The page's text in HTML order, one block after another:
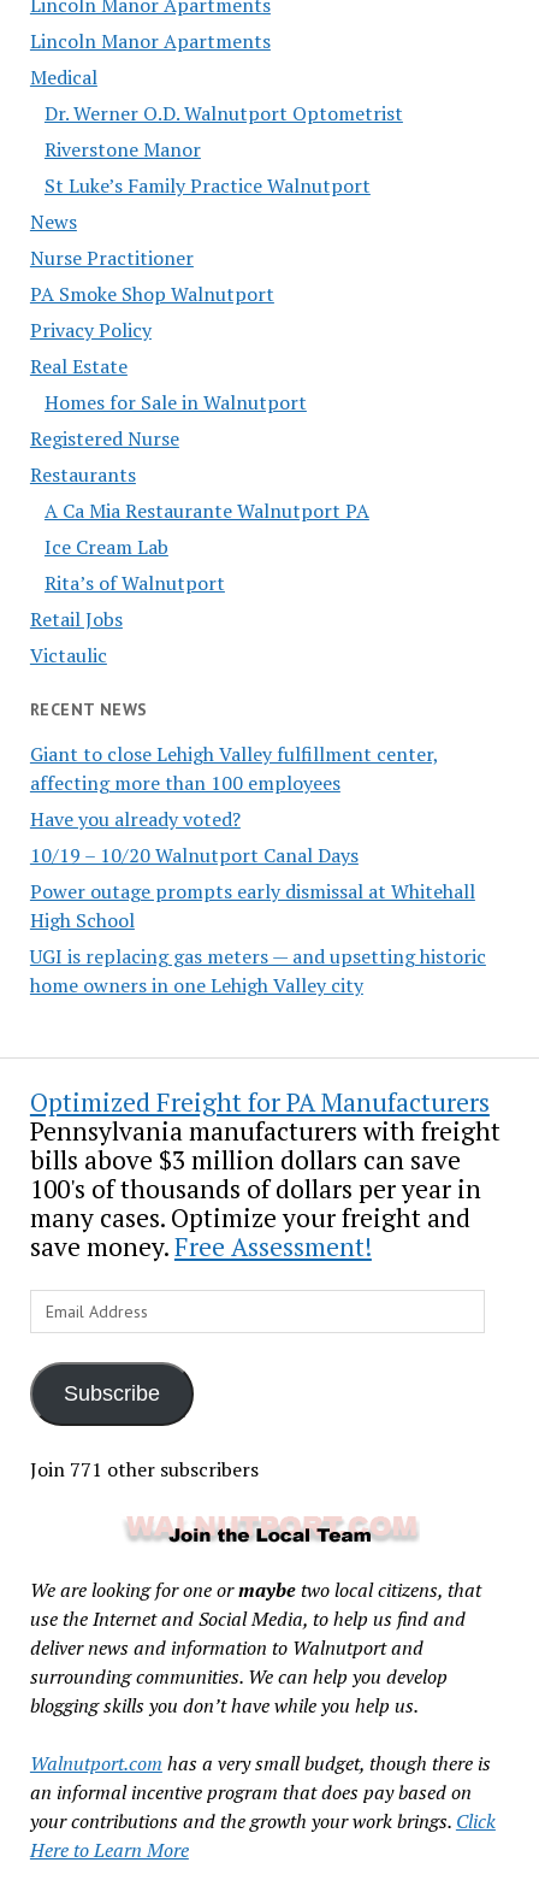
Lincoln Manor Apartments
Medical
Dr. Werner O.D. Walnutport Optometrist
Riverstone Manor
St Luke’s Family Practice Walnutport
News
Nurse Practitioner
PA Smoke Shop Walnutport
Privacy Policy
Real Estate
Homes for Sale in Walnutport
Registered Nurse
Restaurants
A Ca Mia Restaurante Walnutport PA
Ice Cream Lab
Rita’s of Walnutport
Retail Jobs
Victaulic
RECENT NEWS
Giant to close Lehigh Valley fulfillment center,
affecting more than 100 employees
Have you already voted?
10/19 – 10/20 Walnutport Canal Days
Power outage prompts early dismissal at Whitehall
High School
UGI is replacing gas meters — and upsetting historic
home owners in one Lehigh Valley city
Optimized Freight for PA Manufacturers
Pennsylvania manufacturers with freight
bills above $3 million dollars can save
100's of thousands of dollars per year in
many cases. Optimize your freight and
save money.Free Assessment!
Email
Address
Subscribe
Join 771 other subscribers
We are looking for one ormaybetwo local citizens, that
use the Internet and Social Media, to help us find and
deliver news and information to Walnutport and
surrounding communities. We can help you develop
blogging skills you don’t have while you help us.
Walnutport.com has a very small budget, though there is
an informal incentive program that does pay based on
your contributions and the growth your work brings. Click
Here to Learn More